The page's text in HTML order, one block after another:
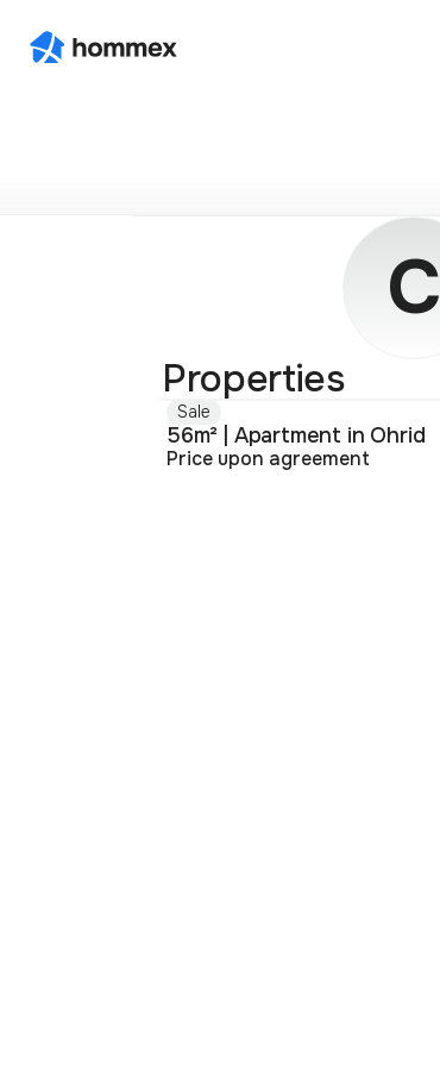
С
Properties
Sale
56m² | Apartment in Ohrid
Price upon agreement